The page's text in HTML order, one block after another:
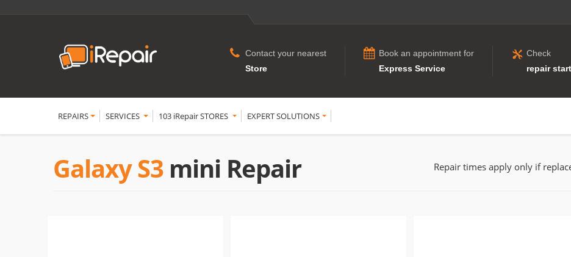
Contact your nearest
Store
Book an appointment for
Express Service
Check
repair
REPAIRS SERVICES 103 iRepair STORES EXPERT SOLUTIONS
Galaxy S3 mini Repair Repair times apply only if